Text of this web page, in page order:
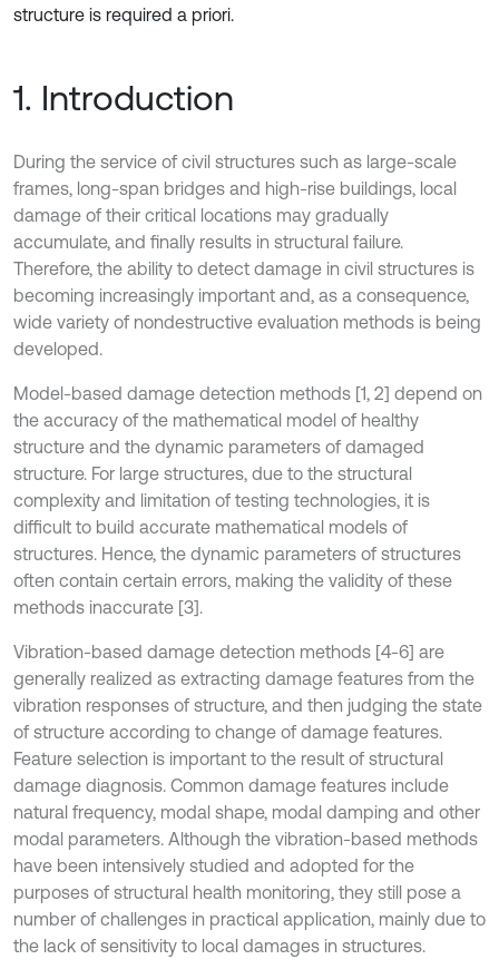
structure is required a priori.
1. Introduction
During the service of civil structures such as large-scale
frames, long-span bridges and high-rise buildings, local
damage of their critical locations may gradually
accumulate, and finally results in structural failure.
Therefore, the ability to detect damage in civil structures is
becoming increasingly important and, as a consequence,
wide variety of nondestructive evaluation methods is being
developed.
Model-based damage detection methods [1, 2] depend on
the accuracy of the mathematical model of healthy
structure and the dynamic parameters of damaged
structure. For large structures, due to the structural
complexity and limitation of testing technologies, it is
difficult to build accurate mathematical models of
structures. Hence, the dynamic parameters of structures
often contain certain errors, making the validity of these
methods inaccurate [3].
Vibration-based damage detection methods [4-6] are
generally realized as extracting damage features from the
vibration responses of structure, and then judging the state
of structure according to change of damage features.
Feature selection is important to the result of structural
damage diagnosis. Common damage features include
natural frequency, modal shape, modal damping and other
modal parameters. Although the vibration-based methods
have been intensively studied and adopted for the
purposes of structural health monitoring, they still pose a
number of challenges in practical application, mainly due to
the lack of sensitivity to local damages in structures.